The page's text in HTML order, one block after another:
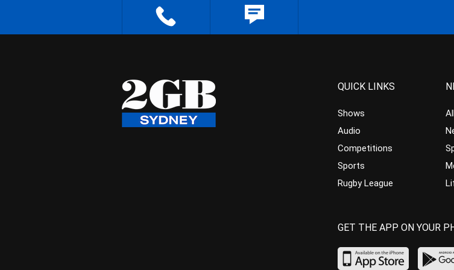
QUICK LINKS
Shows
Audio
Competitions
Sports
Rugby League
GET THE APP ON YOUR